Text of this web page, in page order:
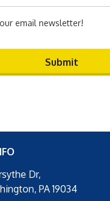
email newsletter!
Dr,
, PA 19034